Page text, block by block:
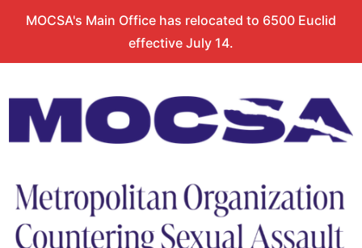
MOCSA's Main Office has relocated to 6500 Euclid
effective July 14.